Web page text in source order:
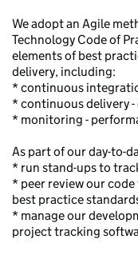
We adopt an Agile
Technology Code of
elements of best
delivery, including:
* continuous
* continuous delivery
* monitoring -
As part of our day-to-
* run stand-ups to
* peer review our
best practice
* manage our
project tracking